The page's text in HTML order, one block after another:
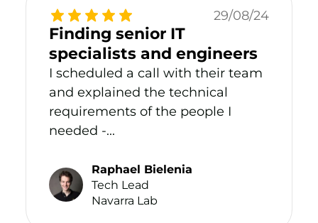
29/08/24
Finding senior IT
specialists and engineers
I scheduled a call with their team
and explained the technical
requirements of the people I
needed -...
Raphael Bielenia
Tech Lead
Navarra Lab